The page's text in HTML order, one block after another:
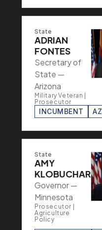
State
ADRIAN
FONTES
Secretary of
State —
Arizona
Military Veteran |
Prosecutor
INCUMBENT AZ
State
AMY
KLOBUCHAR
Governor —
Minnesota
Prosecutor |
Agriculture
Policy